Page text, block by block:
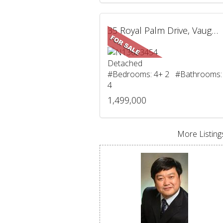
35 Royal Palm Drive, Vaughan, ON
Detached
#Bedrooms: 4+ 2 #Bathrooms:
4
1,499,000
More